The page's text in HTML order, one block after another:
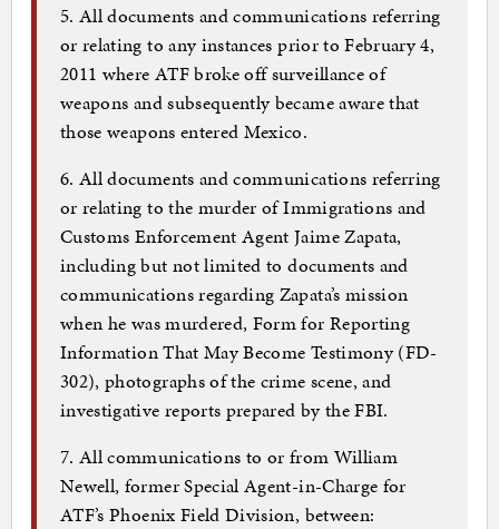
5. All documents and communications referring
or relating to any instances prior to February 4,
2011 where ATF broke off surveillance of
weapons and subsequently became aware that
those weapons entered Mexico.
6. All documents and communications referring
or relating to the murder of Immigrations and
Customs Enforcement Agent Jaime Zapata,
including but not limited to documents and
communications regarding Zapata’s mission
when he was murdered, Form for Reporting
Information That May Become Testimony (FD-
302), photographs of the crime scene, and
investigative reports prepared by the FBI.
7. All communications to or from William
Newell, former Special Agent-in-Charge for
ATF’s Phoenix Field Division, between: